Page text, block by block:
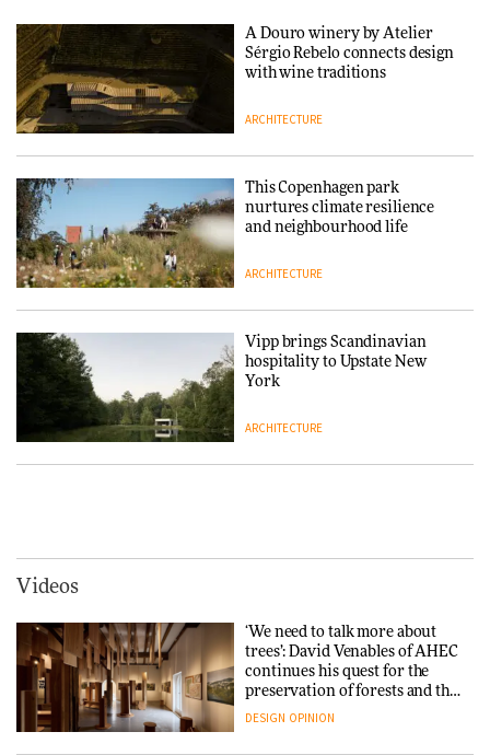
Chair
DESIGN
making people feel good?’:
Signe Byrdal Terenziani on
creating a more purposeful
3daysofdesign
DESIGN
Endings exhibition at
3daysofdesign
DESIGN
repositions its brand identity
with colour consultancy Etté to
reimagine its Clerkenwell
showroom
DESIGN
A Douro winery by Atelier
Sérgio Rebelo connects design
with wine traditions
ARCHITECTURE
This Copenhagen park
nurtures climate resilience
and neighbourhood life
ARCHITECTURE
Vipp brings Scandinavian
hospitality to Upstate New
York
ARCHITECTURE
Snøhetta and Annabelle
Schneider turn USM’s Modular
System into pavilion
Videos
‘We need to talk more about
trees’: David Venables of AHEC
continues his quest for the
preservation of forests and the
people behind them
DESIGN OPINION